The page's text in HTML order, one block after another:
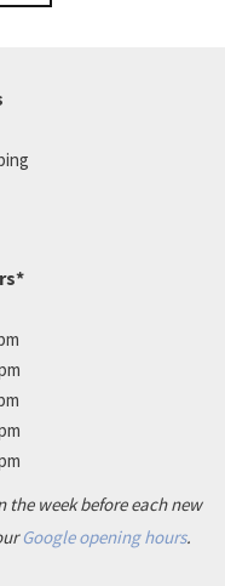
week before each new
Google opening hours.